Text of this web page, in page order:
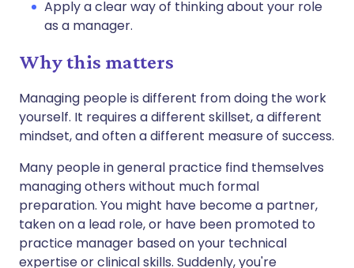
Apply a clear way of thinking about your role
as a manager.
Why this matters
Managing people is different from doing the work
yourself. It requires a different skillset, a different
mindset, and often a different measure of success.
Many people in general practice find themselves
managing others without much formal
preparation. You might have become a partner,
taken on a lead role, or have been promoted to
practice manager based on your technical
expertise or clinical skills. Suddenly, you're